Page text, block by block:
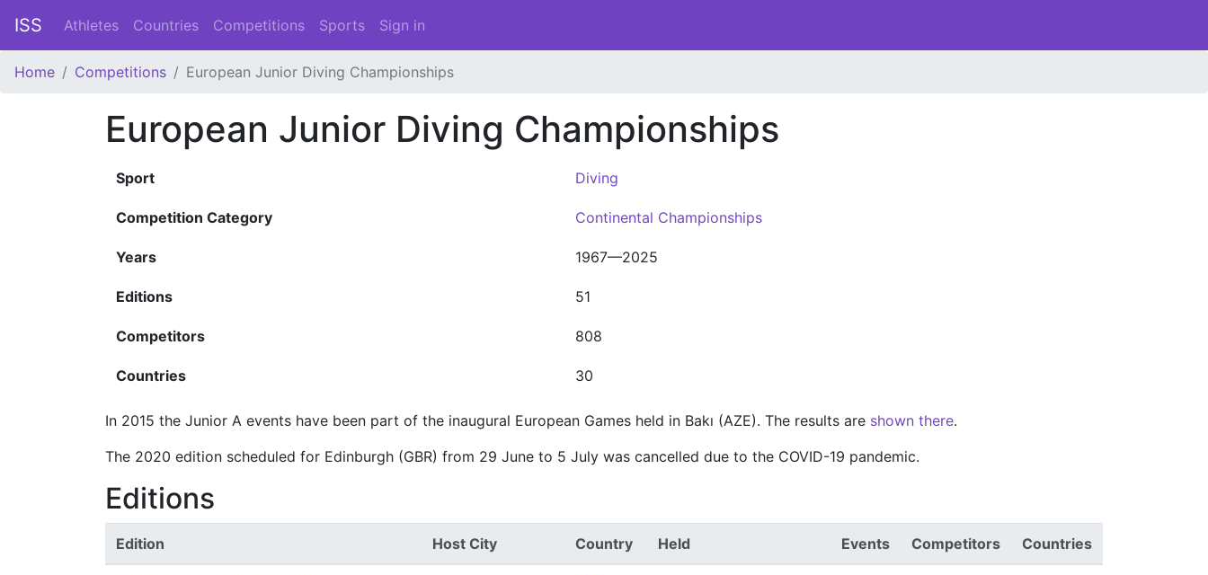
ISS Athletes Countries Competitions Sports Sign in
Home Competitions European Junior Diving Championships
European Junior Diving Championships
Sport Diving
Competition Category Continental Championships
Years 1967—2025
Editions 51
Competitors 808
Countries 30
In 2015 the Junior A events have been part of the inaugural European Games held in Bakı (AZE). The results are shown there.
The 2020 edition scheduled for Edinburgh (GBR) from 29 June to 5 July was cancelled due to the COVID-19 pandemic.
Editions
Edition Host City Country Held Events Competitors Countries